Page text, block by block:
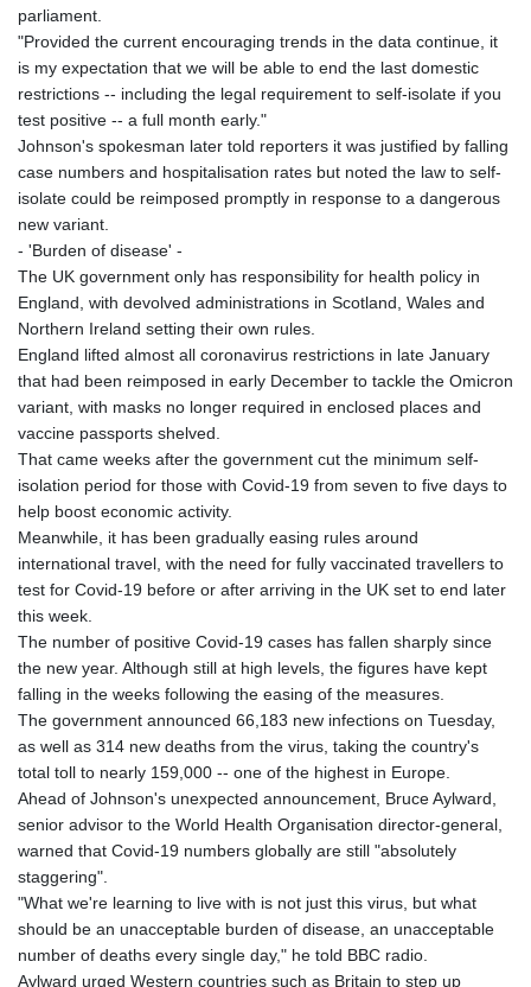
parliament.
"Provided the current encouraging trends in the data continue, it
is my expectation that we will be able to end the last domestic
restrictions -- including the legal requirement to self-isolate if you
test positive -- a full month early."
Johnson's spokesman later told reporters it was justified by falling
case numbers and hospitalisation rates but noted the law to self-
isolate could be reimposed promptly in response to a dangerous
new variant.
- 'Burden of disease' -
The UK government only has responsibility for health policy in
England, with devolved administrations in Scotland, Wales and
Northern Ireland setting their own rules.
England lifted almost all coronavirus restrictions in late January
that had been reimposed in early December to tackle the Omicron
variant, with masks no longer required in enclosed places and
vaccine passports shelved.
That came weeks after the government cut the minimum self-
isolation period for those with Covid-19 from seven to five days to
help boost economic activity.
Meanwhile, it has been gradually easing rules around
international travel, with the need for fully vaccinated travellers to
test for Covid-19 before or after arriving in the UK set to end later
this week.
The number of positive Covid-19 cases has fallen sharply since
the new year. Although still at high levels, the figures have kept
falling in the weeks following the easing of the measures.
The government announced 66,183 new infections on Tuesday,
as well as 314 new deaths from the virus, taking the country's
total toll to nearly 159,000 -- one of the highest in Europe.
Ahead of Johnson's unexpected announcement, Bruce Aylward,
senior advisor to the World Health Organisation director-general,
warned that Covid-19 numbers globally are still "absolutely
staggering".
"What we're learning to live with is not just this virus, but what
should be an unacceptable burden of disease, an unacceptable
number of deaths every single day," he told BBC radio.
Aylward urged Western countries such as Britain to step up